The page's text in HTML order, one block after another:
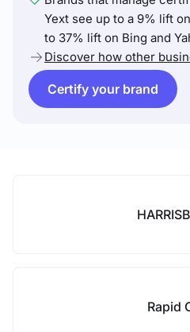
Yext see up to a 9% lift
to 37% lift on Bing and
Discover how other
Certify your brand
Rapid